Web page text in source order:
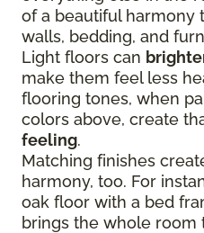
of a beautiful harmony
walls, bedding, and
Light floors can
make them feel less
flooring tones, when
colors above, create
feeling.
Matching finishes
harmony, too. For
oak floor with a bed
brings the whole room